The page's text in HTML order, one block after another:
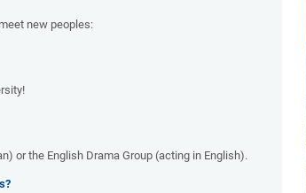
new peoples:
or the English Drama Group (acting in English).